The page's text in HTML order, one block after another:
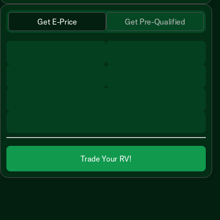
Get E-Price Get Pre-Qualified
Trade Your RV!